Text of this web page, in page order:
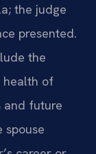
the judge
presented.
the
health of
and future
spouse